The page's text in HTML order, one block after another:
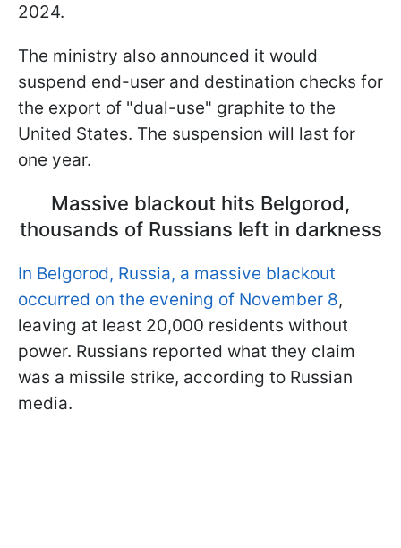
2024.
The ministry also announced it would
suspend end-user and destination checks for
the export of "dual-use" graphite to the
United States. The suspension will last for
one year.
Massive blackout hits Belgorod,
thousands of Russians left in darkness
In Belgorod, Russia, a massive blackout
occurred on the evening of November 8,
leaving at least 20,000 residents without
power. Russians reported what they claim
was a missile strike, according to Russian
media.